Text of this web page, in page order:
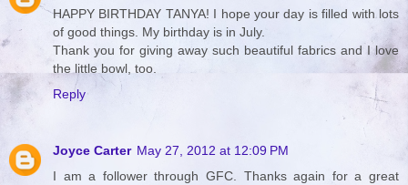
HAPPY BIRTHDAY TANYA! I hope your day is filled with lots
of good things. My birthday is in July.
Thank you for giving away such beautiful fabrics and I love
the little bowl, too.
Reply
Joyce Carter May 27, 2012 at 12:09 PM
I am a follower through GFC. Thanks again for a great